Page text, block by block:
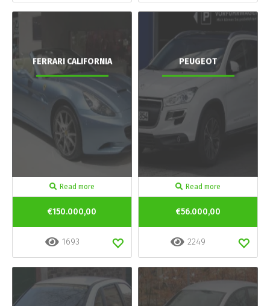
FERRARI CALIFORNIA
Read more
€150.000,00
1693
PEUGEOT
Read more
€56.000,00
2249